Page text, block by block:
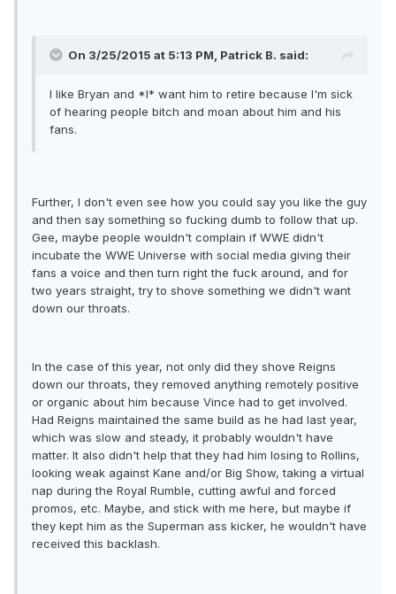
On 3/25/2015 at 5:13 PM, Patrick B. said:
I like Bryan and *I* want him to retire because I'm sick
of hearing people bitch and moan about him and his
fans.
Further, I don't even see how you could say you like the guy
and then say something so fucking dumb to follow that up.
Gee, maybe people wouldn't complain if WWE didn't
incubate the WWE Universe with social media giving their
fans a voice and then turn right the fuck around, and for
two years straight, try to shove something we didn't want
down our throats.
In the case of this year, not only did they shove Reigns
down our throats, they removed anything remotely positive
or organic about him because Vince had to get involved.
Had Reigns maintained the same build as he had last year,
which was slow and steady, it probably wouldn't have
matter. It also didn't help that they had him losing to Rollins,
looking weak against Kane and/or Big Show, taking a virtual
nap during the Royal Rumble, cutting awful and forced
promos, etc. Maybe, and stick with me here, but maybe if
they kept him as the Superman ass kicker, he wouldn't have
received this backlash.